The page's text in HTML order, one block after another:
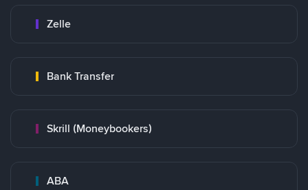
Zelle
Bank Transfer
Skrill (Moneybookers)
ABA